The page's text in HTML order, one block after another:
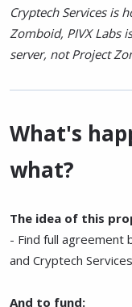
Cryptech Services is
Zomboid, PIVX Labs
server, not Project
What's
what?
The idea of this
- Find full agreement
and Cryptech
And to fund: